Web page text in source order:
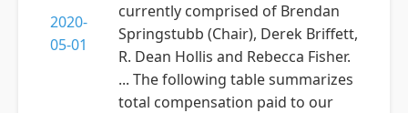
2020-
05-01
currently comprised of Brendan
Springstubb (Chair), Derek Briffett,
R. Dean Hollis and Rebecca Fisher.
... The following table summarizes
total compensation paid to our